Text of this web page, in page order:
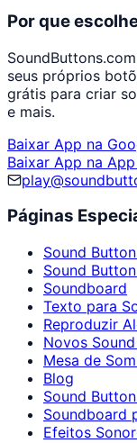
Por que
seus próprios
grátis para criar
e mais.
Baixar App na
Baixar App na
Páginas
Sound
Sound
Soundboard
Texto para
Reproduzir
Novos
Mesa de
Blog
Sound
Soundboard
Efeitos